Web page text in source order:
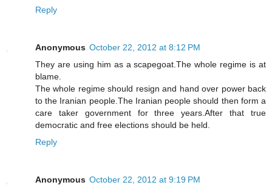
Reply
Anonymous October 22, 2012 at 8:12 PM
They are using him as a scapegoat.The whole regime is at
blame.
The whole regime should resign and hand over power back
to the Iranian people.The Iranian people should then form a
care taker government for three years.After that true
democratic and free elections should be held.
Reply
Anonymous October 22, 2012 at 9:19 PM